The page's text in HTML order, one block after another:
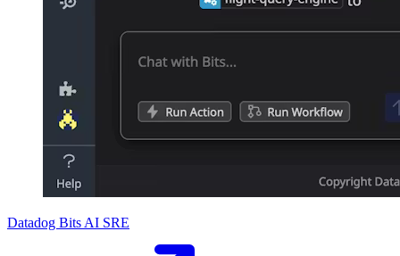
Datadog Bits AI SRE